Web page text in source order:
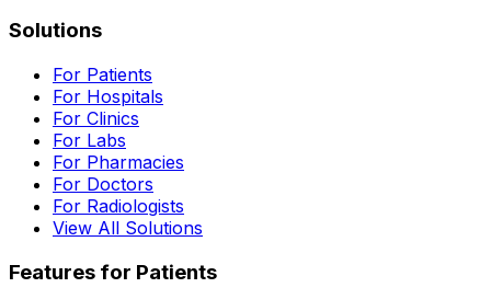
Solutions
For Patients
For Hospitals
For Clinics
For Labs
For Pharmacies
For Doctors
For Radiologists
View All Solutions
Features for Patients